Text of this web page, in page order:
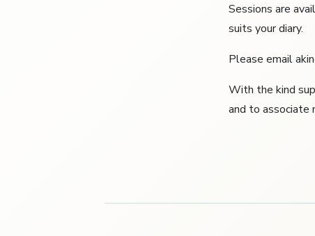
Sessions are
suits your diary.
Please email
With the kind
and to associate